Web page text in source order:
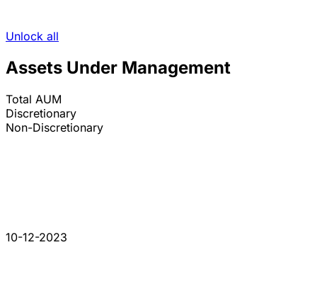
Unlock all
Assets Under Management
Total AUM
Discretionary
Non-Discretionary
10-12-2023